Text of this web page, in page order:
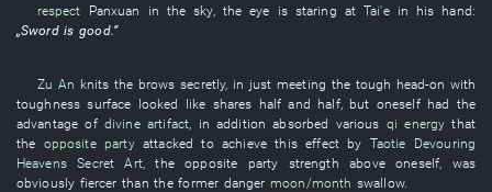
respect Panxuan in thesky, theeye is staring at Tai'ein his hand:
„Sword is good.”
Zu An knits the brows secretly, in just meeting the tough head-on with
toughness surface looked like shares half and half, but oneself had the
advantage of divine artifact in addition absorbed various qi energy that
the opposite party attacked to achieve this effect by Taotie Devouring
Heavens Secret Art, theopposite party strength above oneself
was
obviously fiercer than theformer danger moon/month swallow.